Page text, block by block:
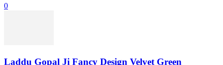
0
Laddu Gopal Ji Fancy Design Velvet Green